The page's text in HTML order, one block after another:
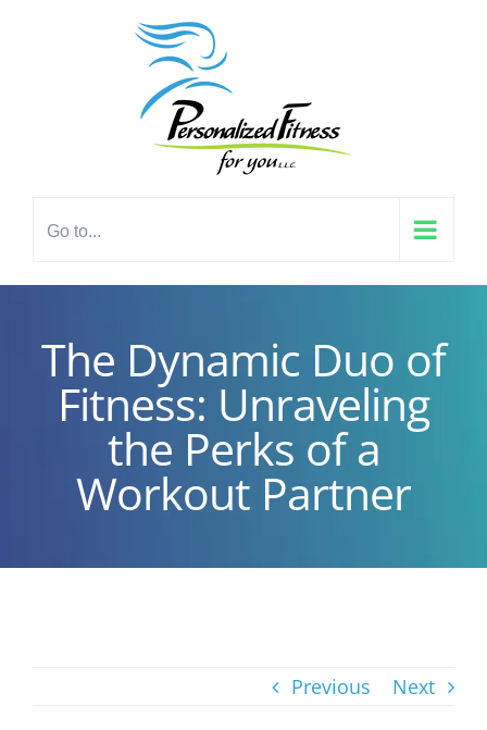
Go to...
The Dynamic Duo of
Fitness: Unraveling
the Perks of a
Workout Partner
Previous Next